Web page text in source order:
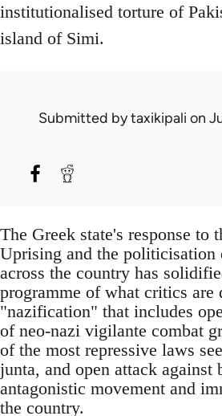
institutionalised torture of
island of Simi.
Submitted bytaxikipali on
The Greek state's response to
Uprising and the politicisation
across the country has
programme of what critics are
"nazification" that includes
of neo-nazi vigilante combat
of the most repressive laws
junta, and open attack against
antagonistic movement and
the country.